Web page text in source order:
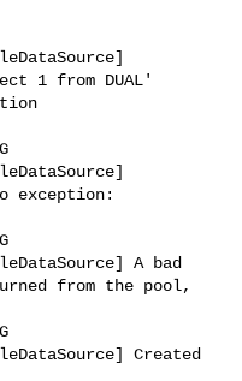
1 from DUAL'
exception:
A bad
from the pool,
Created